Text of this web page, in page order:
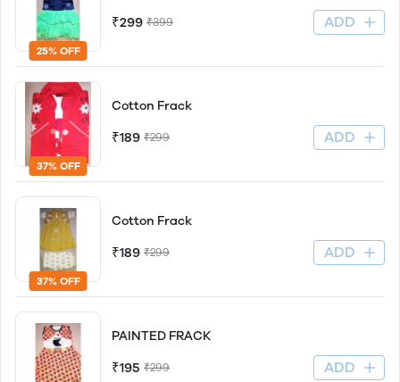
25% OFF
₹299 ₹399 ADD
37% OFF
Cotton Frack
₹189 ₹299 ADD
37% OFF
Cotton Frack
₹189 ₹299 ADD
PAINTED FRACK
₹195 ₹299 ADD